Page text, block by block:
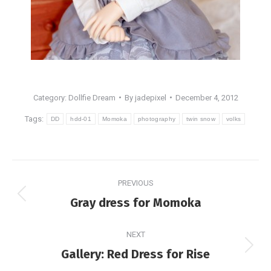
Category: Dollfie Dream By jadepixel December 4, 2012
Tags: DD hdd-01 Momoka photography twin snow volks
navigation
PREVIOUS
Previous
Gray dress for Momoka
NEXT
Next
Gallery: Red Dress for Rise